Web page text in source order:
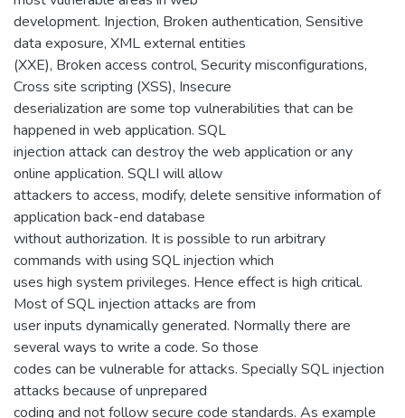
development. Injection, Broken authentication, Sensitive
data exposure, XML external entities
(XXE), Broken access control, Security misconfigurations,
Cross site scripting (XSS), Insecure
deserialization are some top vulnerabilities that can be
happened in web application. SQL
injection attack can destroy the web application or any
online application. SQLI will allow
attackers to access, modify, delete sensitive information of
application back-end database
without authorization. It is possible to run arbitrary
commands with using SQL injection which
uses high system privileges. Hence effect is high critical.
Most of SQL injection attacks are from
user inputs dynamically generated. Normally there are
several ways to write a code. So those
codes can be vulnerable for attacks. Specially SQL injection
attacks because of unprepared
coding and not follow secure code standards. As example